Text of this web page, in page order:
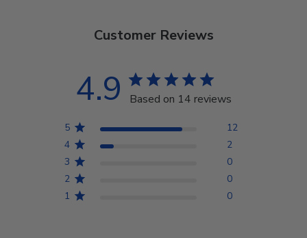
Customer Reviews
4.9 Based on 14 reviews
5
12
4
2
3
0
2
0
1
0